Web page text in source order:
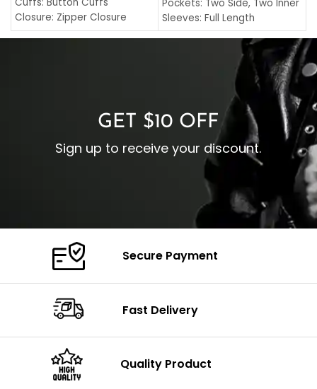
Cuffs: Button Cuffs
Closure: Zipper Closure
Pocket: Front Pocket with
Pockets: Two Side, Two Inner
Sleeves: Full Length
Collar: Turndown Style
Cuffs: Buttoned Cuffs
Closure: YKK Zipper
GET $10 OFF
Sign up to receive your discount.
Secure Payment
Fast Delivery
Quality Product